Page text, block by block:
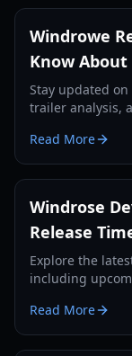
Windrowe
Know About
Stay updated
trailer analysis,
Read More
Windrose
Release
Explore the
including
Read More